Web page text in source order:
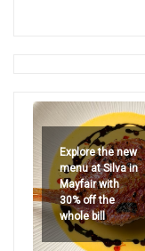
Explore the new
menu at Silva in
Mayfair with
30% off the
whole bill